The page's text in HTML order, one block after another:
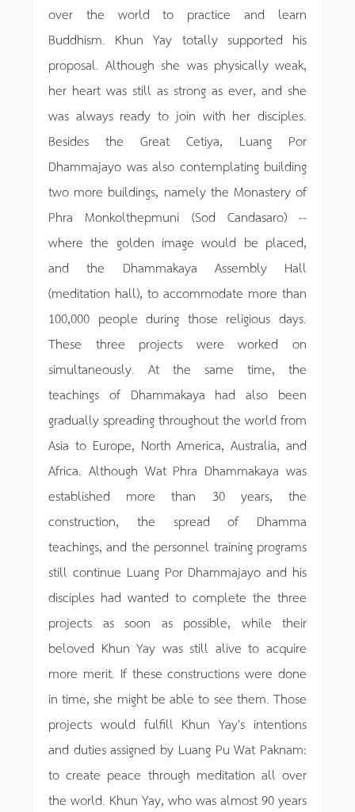
over the world to practice and learn
Buddhism. Khun Yay totally supported his
proposal. Although she was physically weak,
her heart was still as strong as ever, and she
was always ready to join with her disciples.
Besides the Great Cetiya, Luang Por
Dhammajayo was also contemplating building
two more buildings, namely the Monastery of
Phra Monkolthepmuni (Sod Candasaro) --
where the golden image would be placed,
and the Dhammakaya Assembly Hall
(meditation hall), to accommodate more than
100,000 people during those religious days.
These three projects were worked on
simultaneously. At the same time, the
teachings of Dhammakaya had also been
gradually spreading throughout the world from
Asia to Europe, North America, Australia, and
Africa. Although Wat Phra Dhammakaya was
established more than 30 years, the
construction, the spread of Dhamma
teachings, and the personnel training programs
still continue Luang Por Dhammajayo and his
disciples had wanted to complete the three
projects as soon as possible, while their
beloved Khun Yay was still alive to acquire
more merit. If these constructions were done
in time, she might be able to see them. Those
projects would fulfill Khun Yay's intentions
and duties assigned by Luang Pu Wat Paknam:
to create peace through meditation all over
the world. Khun Yay, who was almost 90 years